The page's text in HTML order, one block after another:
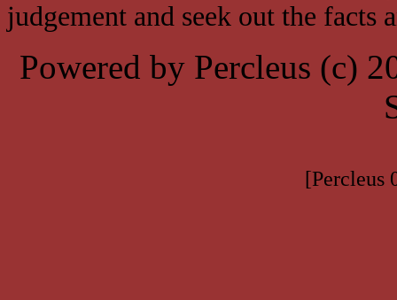
judgement and seek out the facts
Powered by Percleus (c)
[Percleus